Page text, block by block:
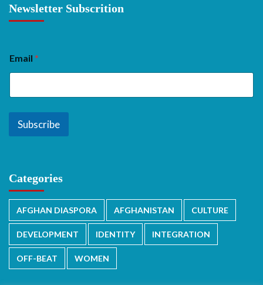
Newsletter Subscrition
Email *
Subscribe
Categories
AFGHAN DIASPORA AFGHANISTAN CULTURE
DEVELOPMENT IDENTITY INTEGRATION
OFF-BEAT WOMEN